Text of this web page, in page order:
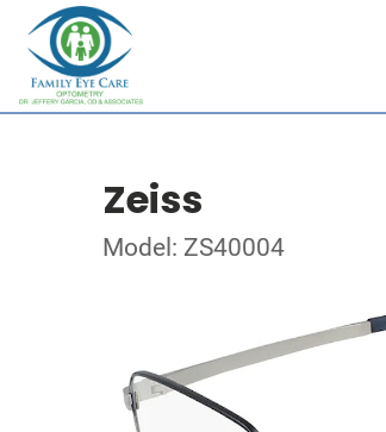
Zeiss
Model: ZS40004